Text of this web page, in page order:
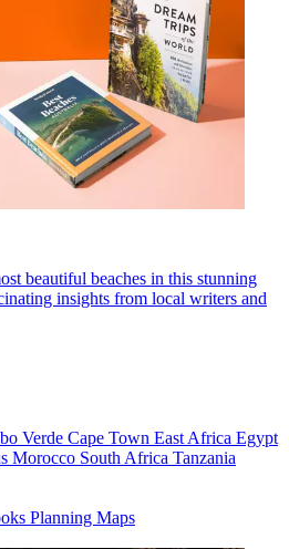
beautiful beaches in this stunning
insights from local writers and
Verde Cape Town East Africa Egypt
Morocco South Africa Tanzania
Planning Maps